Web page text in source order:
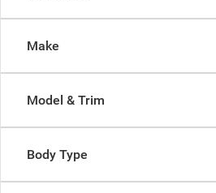
Make
Model & Trim
Body Type